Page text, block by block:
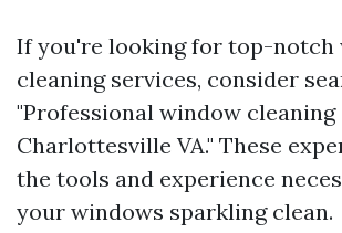
If you're looking for top-notch
cleaning services, consider
"Professional window cleaning
Charlottesville VA." These
the tools and experience
your windows sparkling clean.